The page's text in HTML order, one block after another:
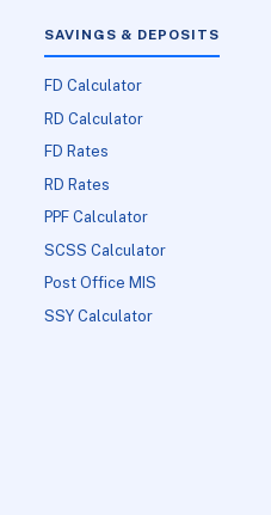
SAVINGS & DEPOSITS
FD Calculator
RD Calculator
FD Rates
RD Rates
PPF Calculator
SCSS Calculator
Post Office MIS
SSY Calculator